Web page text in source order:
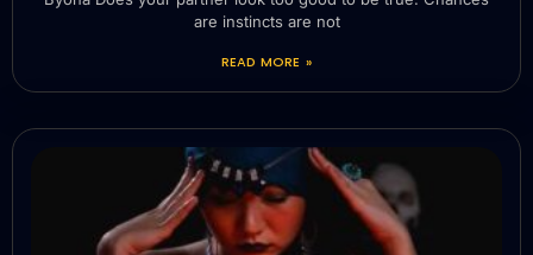
are instincts are not
READ MORE »